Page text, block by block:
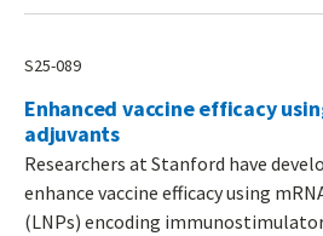
S25-089
Enhanced vaccine efficacy
adjuvants
Researchers at Stanford have
enhance vaccine efficacy using
(LNPs) encoding